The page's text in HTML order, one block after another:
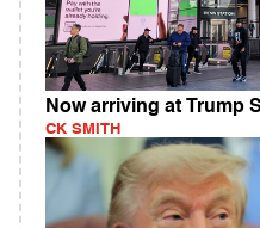
Now arriving at Trump
CK SMITH